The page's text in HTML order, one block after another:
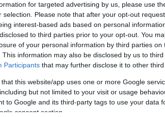
for targeted advertising by us, please use
selection. Please note that after your opt-out
interest-based ads based on personal
to third parties prior to your opt-out. You
of your personal information by third parties on
This information may also be disclosed by us to
Participants that may further disclose it to other
that this website/app uses one or more Google
but not limited to your visit or usage
to Google and its third-party tags to use your data
consent section.